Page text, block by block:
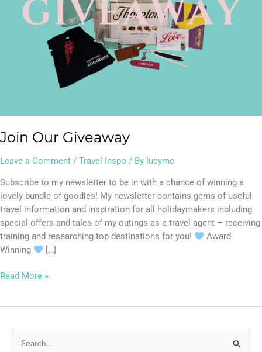
Join Our Giveaway
Leave a Comment / Travel Inspo / By lucymc
Subscribe to my newsletter to be in with a chance of winning a
lovely bundle of goodies! My newsletter contains gems of useful
travel information and inspiration for all holidaymakers including
special offers and tales of my outings as a travel agent – receiving
training and researching top destinations for you!
Award
Winning
[…]
Read More »